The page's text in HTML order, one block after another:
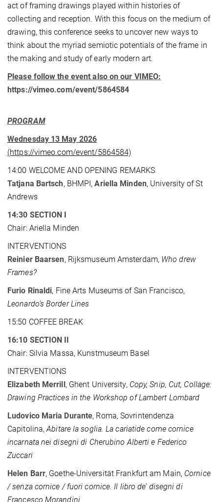
act of framing drawings played within histories of
collecting and reception. With this focus on the medium of
drawing, this conference seeks to uncover new ways to
think about the myriad semiotic potentials of the frame in
the making and study of early modern art.
Please follow the event also on our VIMEO:
https://vimeo.com/event/5864584
PROGRAM
Wednesday 13 May 2026
(https://vimeo.com/event/5864584)
14:00 WELCOME AND OPENING REMARKS
Tatjana Bartsch, BHMPI,Ariella Minden, University of St
Andrews
14:30 SECTION I
Chair: Ariella Minden
INTERVENTIONS
Reinier Baarsen, Rijksmuseum Amsterdam, Who drew
Frames?
Furio Rinaldi, Fine Arts Museums of San Francisco,
Leonardo’s Border Lines
15:50 COFFEE BREAK
16:10 SECTION II
Chair: Silvia Massa, Kunstmuseum Basel
INTERVENTIONS
Elizabeth Merrill , Ghent University, Copy, Snip, Cut, Collage:
Drawing Practices in the Workshop of Lambert Lombard
Ludovico Maria Durante, Roma, Sovrintendenza
Capitolina,Abitare la soglia. La cariatide come cornice
incarnata nei disegni di Cherubino Alberti e Federico
Zuccari
Helen Barr, Goethe-Universität Frankfurt am Main, Cornice
/ senza cornice / fuori cornice. Il libro de’ disegni di
Francesco Morandini